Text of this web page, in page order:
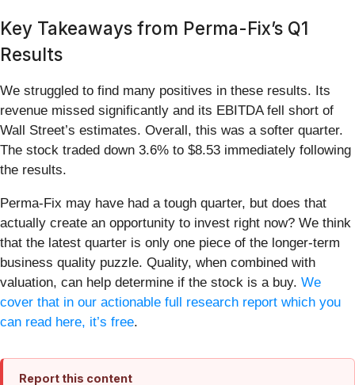
Key Takeaways from Perma-Fix’s Q1
Results
We struggled to find many positives in these results. Its
revenue missed significantly and its EBITDA fell short of
Wall Street’s estimates. Overall, this was a softer quarter.
The stock traded down 3.6% to $8.53 immediately following
the results.
Perma-Fix may have had a tough quarter, but does that
actually create an opportunity to invest right now? We think
that the latest quarter is only one piece of the longer-term
business quality puzzle. Quality, when combined with
valuation, can help determine if the stock is a buy. We
cover that in our actionable full research report which you
can read here, it’s free.
Report this content